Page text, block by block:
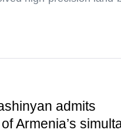
admits
Armenia’s